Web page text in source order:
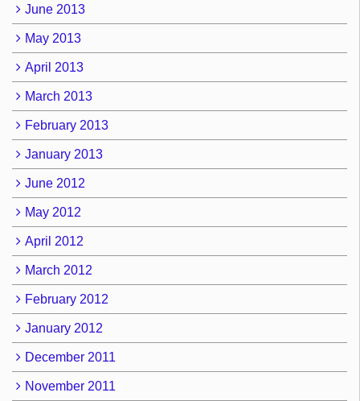
June 2013
May 2013
April 2013
March 2013
February 2013
January 2013
June 2012
May 2012
April 2012
March 2012
February 2012
January 2012
December 2011
November 2011